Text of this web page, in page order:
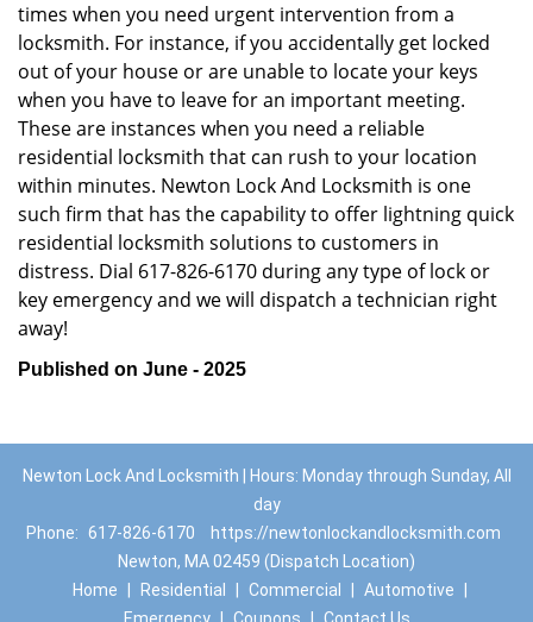
times when you need urgent intervention from a
locksmith. For instance, if you accidentally get locked
out of your house or are unable to locate your keys
when you have to leave for an important meeting.
These are instances when you need a reliable
residential locksmith that can rush to your location
within minutes. Newton Lock And Locksmith is one
such firm that has the capability to offer lightning quick
residential locksmith solutions to customers in
distress. Dial 617-826-6170 during any type of lock or
key emergency and we will dispatch a technician right
away!
Published on June - 2025
Newton Lock And Locksmith | Hours: Monday through Sunday, All
day
Phone: 617-826-6170
https://newtonlockandlocksmith.com
Newton, MA 02459 (Dispatch Location)
Home
Residential Commercial Automotive